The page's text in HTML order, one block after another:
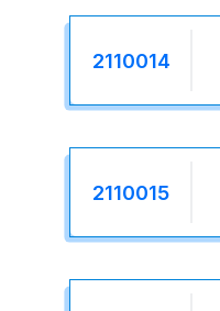
2110014
2110015